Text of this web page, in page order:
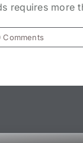
requires more
Comments